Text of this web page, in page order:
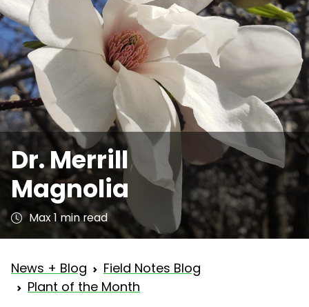
Dr. Merrill
Magnolia
Max 1 min read
News + Blog
Field Notes Blog
Plant of the Month